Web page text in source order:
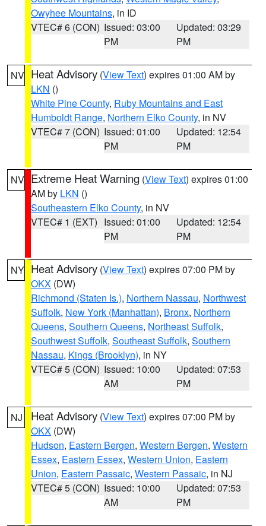
Owyhee Mountains, in ID
VTEC# 6 (CON) Issued: 03:00
PM
Updated: 03:29
PM
NV Heat Advisory (View Text) expires 01:00 AM by
LKN ()
White Pine County, Ruby Mountains and East
Humboldt Range, Northern Elko County, in NV
VTEC# 7 (CON) Issued: 01:00
PM
Updated: 12:54
PM
NV Extreme Heat Warning (View Text) expires 01:00
AM by LKN ()
Southeastern Elko County, in NV
VTEC# 1 (EXT) Issued: 01:00
PM
Updated: 12:54
PM
NY Heat Advisory (View Text) expires 07:00 PM by
OKX (DW)
Richmond (Staten Is.), Northern Nassau, Northwest
Suffolk, New York (Manhattan), Bronx, Northern
Queens, Southern Queens, Northeast Suffolk,
Southwest Suffolk, Southeast Suffolk, Southern
Nassau, Kings (Brooklyn), in NY
VTEC# 5 (CON) Issued: 10:00
AM
Updated: 07:53
PM
NJ Heat Advisory (View Text) expires 07:00 PM by
OKX (DW)
Hudson, Eastern Bergen, Western Bergen, Western
Essex, Eastern Essex, Western Union, Eastern
Union, Eastern Passaic, Western Passaic, in NJ
VTEC# 5 (CON) Issued: 10:00
AM
Updated: 07:53
PM